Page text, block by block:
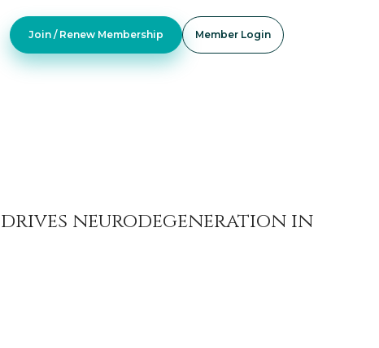
Join / Renew Membership Member Login
drives neurodegeneration in